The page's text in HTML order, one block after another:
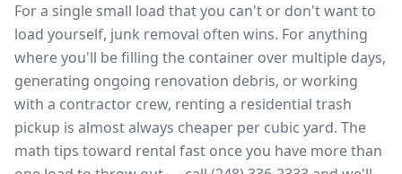
For a single small load that you can't or don't want to
load yourself, junk removal often wins. For anything
where you'll be filling the container over multiple days,
generating ongoing renovation debris, or working
with a contractor crew, renting a residential trash
pickup is almost always cheaper per cubic yard. The
math tips toward rental fast once you have more than